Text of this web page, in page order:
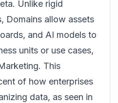
Unlike rigid
Domains allow assets
and AI models to
units or use cases,
This
of how enterprises
data, as seen in